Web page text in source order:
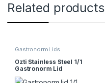
Related products
Gastronorm Lids
Ozti Stainless Steel 1/1
Gastronorm Lid